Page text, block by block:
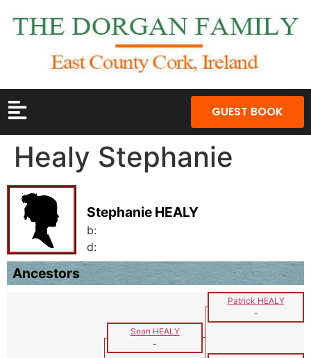
GUEST BOOK
Healy Stephanie
Stephanie HEALY
b:
d:
Ancestors
Patrick HEALY
-
Sean HEALY
-